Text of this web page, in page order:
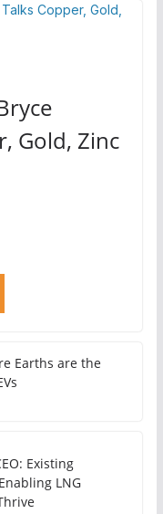
Gold, Zinc
Earths are the
Existing
LNG